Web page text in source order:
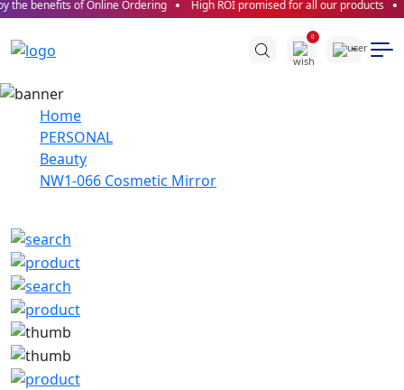
the benefits of Online Ordering High ROI promised for all our products
0
Home
PERSONAL
Beauty
NW1-066 Cosmetic Mirror